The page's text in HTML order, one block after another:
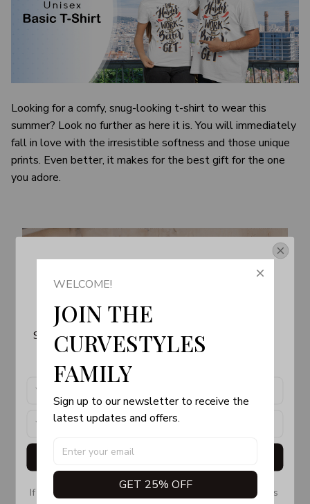
Looking for a comfy, snug-looking t-shirt to wear this
summer? Look no further as here it is. You will immediately
fall in love with the irresistible softness and those unique
prints. Even better, it makes for the best gift for the one
you adore.
WELCOME!
JOIN THE
CURVESTYLES
FAMILY
Sign up to our newsletter to receive the
latest updates and offers.
GET 25% OFF
Get Your 10% Off
Join the Fun!
Subscribe now to stay up-to-date with our latest
products, updates and exclusive offers!
Get My Gift
If you don’t see our email, please check your Promotions